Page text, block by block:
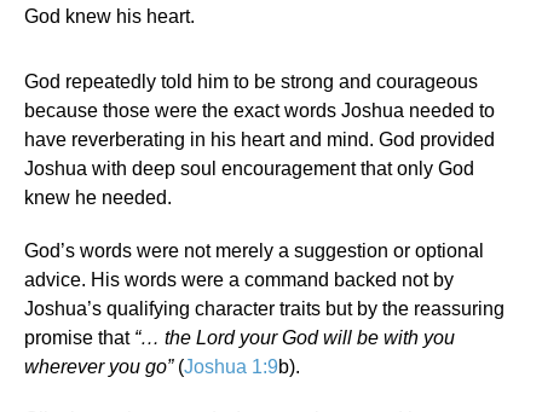
God knew his heart.
God repeatedly told him to be strong and courageous
because those were the exact words Joshua needed to
have reverberating in his heart and mind. God provided
Joshua with deep soul encouragement that only God
knew he needed.
God’s words were not merely a suggestion or optional
advice. His words were a command backed not by
Joshua’s qualifying character traits but by the reassuring
promise that “… the Lord your God will be with you
wherever you go”(Joshua 1:9b).